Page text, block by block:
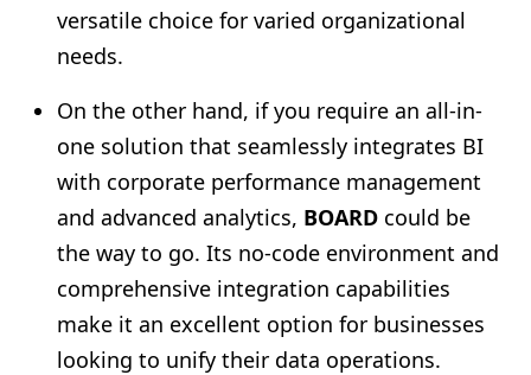
versatile choice for varied organizational
needs.
On the other hand, if you require an all-in-
one solution that seamlessly integrates BI
with corporate performance management
and advanced analytics, BOARD could be
the way to go. Its no-code environment and
comprehensive integration capabilities
make it an excellent option for businesses
looking to unify their data operations.